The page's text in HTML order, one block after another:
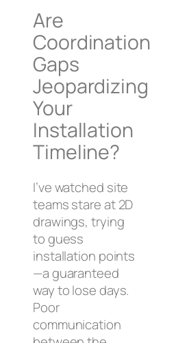
Are
Coordination
Gaps
Jeopardizing
Your
Installation
Timeline?
I’ve watched site
teams stare at 2D
drawings, trying
to guess
installation points
—a guaranteed
way to lose days.
Poor
communication